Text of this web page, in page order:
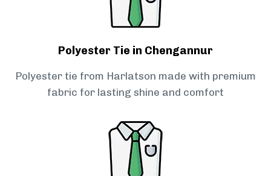
Polyester Tie in Chengannur
Polyester tie from Harlatson made with premium
fabric for lasting shine and comfort